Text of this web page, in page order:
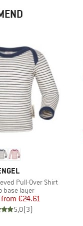
Pull-Over Shirt
group
base layer
Price
Reduced Price
from €24.61
5,0(3)